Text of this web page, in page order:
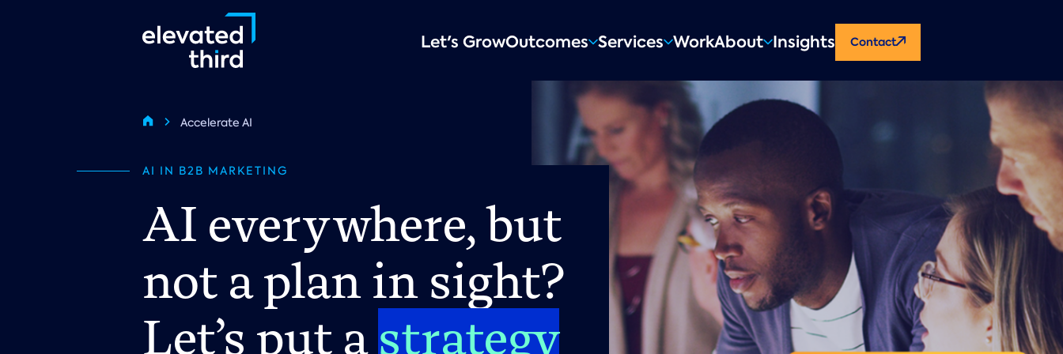
Main
Let's GrowOutcomes Services WorkAbout Insights CTA
Contact
AI IN B2B MARKETING
AI everywhere, but
not a plan in sight?
Let’s put astrategy
Breadcrumb
Home Accelerate AI